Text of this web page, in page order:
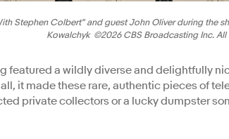
Stephen Colbert" and guest John Oliver during the
Kowalchyk ©2026 CBS Broadcasting Inc. All
featured a wildly diverse and delightfully
it made these rare, authentic pieces of
private collectors or a lucky dumpster